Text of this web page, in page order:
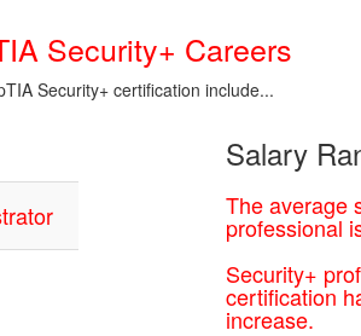
Security+ Careers
Security+ certification include...
Salary
The average
professional
Security+
certification
increase.